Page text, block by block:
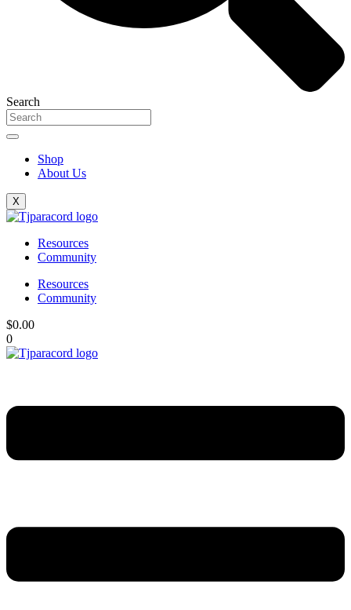
Search
Shop
About Us
X
Resources
Community
Resources
Community
$0.00
0